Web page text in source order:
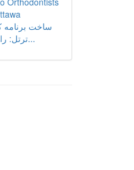
ساخت برنامه
ترتل: راهنما بصورت گ...